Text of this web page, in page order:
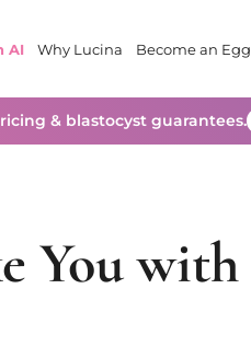
AI Why Lucina Become an
& blastocyst guarantees.
You